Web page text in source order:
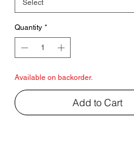
Quantity *
Available on backorder.
Add to Cart